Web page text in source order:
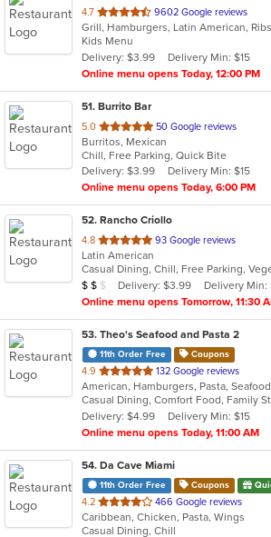
4.7 out
of
5
stars.
9602 Google reviews
Kids Menu
Delivery: $3.99
Delivery Min: $15
Online menu opens Today, 12:00 PM
51. Burrito Bar
5.0 out
of
5
stars.
50 Google reviews
Burritos, Mexican
Chill, Free Parking, Quick Bite
Delivery: $3.99
Delivery Min: $15
Online menu opens Today, 6:00 PM
52. Rancho Criollo
4.8 out
of
5
stars.
93 Google reviews
Latin American
Casual Dining, Chill, Free Parking,
Average Item Cost: $12
$ $ $ Delivery: $3.99
Delivery Min:
Online menu opens Tomorrow, 11:30
53. Theo's Seafood and Pasta 2
11th Order Free Coupons
4.9 out
of
5
stars.
132 Google reviews
American, Hamburgers, Pasta, Seafood
Delivery: $4.99
Delivery Min: $15
Online menu opens Today, 11:00 AM
54. Da Cave Miami
11th Order Free Coupons
4.2 out
of
5
466 Google reviews
Caribbean, Chicken, Pasta, Wings
Casual Dining, Chill